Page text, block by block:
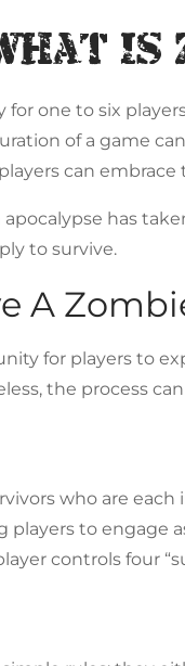
Is
one to six
of a game
can
has
to survive.
A
for players to
the process
who are
to engage
controls four